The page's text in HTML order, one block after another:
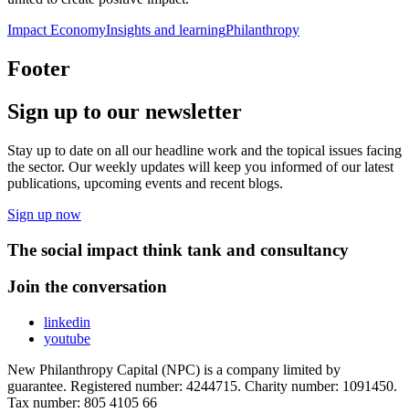
Impact EconomyInsights and learningPhilanthropy
Footer
Sign up to our newsletter
Stay up to date on all our headline work and the topical issues facing
the sector. Our weekly updates will keep you informed of our latest
publications, upcoming events and recent blogs.
Sign up now
The social impact think tank and consultancy
Join the conversation
linkedin
youtube
New Philanthropy Capital (NPC) is a company limited by
guarantee. Registered number: 4244715. Charity number: 1091450.
Tax number: 805 4105 66